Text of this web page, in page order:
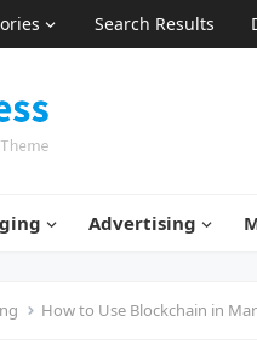
Search Results
Advertising
How to Use Blockchain in